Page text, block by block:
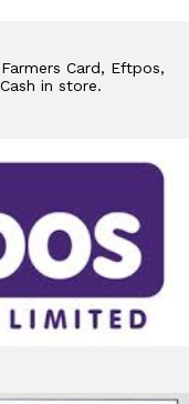
Card, Eftpos,
in store.